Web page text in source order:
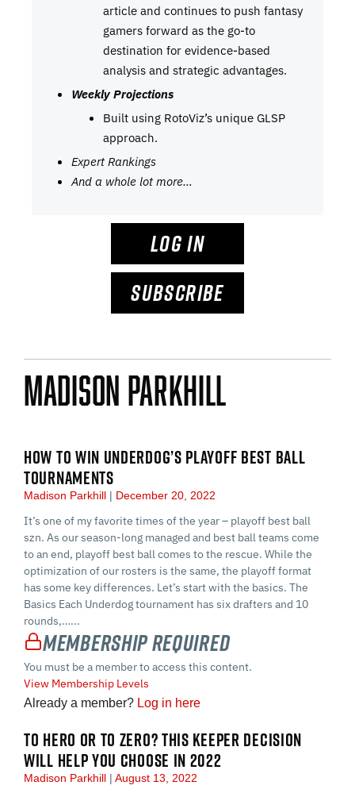
article and continues to push fantasy
gamers forward as the go-to
destination for evidence-based
analysis and strategic advantages.
Weekly Projections
Built using RotoViz’s unique GLSP
approach.
Expert Rankings
And a whole lot more…
LOG IN
SUBSCRIBE
Madison Parkhill
HOW TO WIN UNDERDOG’S PLAYOFF BEST BALL
TOURNAMENTS
Madison Parkhill December 20, 2022
It’s one of my favorite times of the year – playoff best ball
szn. As our season-long managed and best ball teams come
to an end, playoff best ball comes to the rescue. While the
optimization of our rosters is the same, the playoff format
has some key differences. Let’s start with the basics. The
Basics Each Underdog tournament has six drafters and 10
rounds,…...
Membership Required
You must be a member to access this content.
View Membership Levels
Already a member? Log in here
TO HERO OR TO ZERO? THIS KEEPER DECISION
WILL HELP YOU CHOOSE IN 2022
Madison Parkhill August 13, 2022